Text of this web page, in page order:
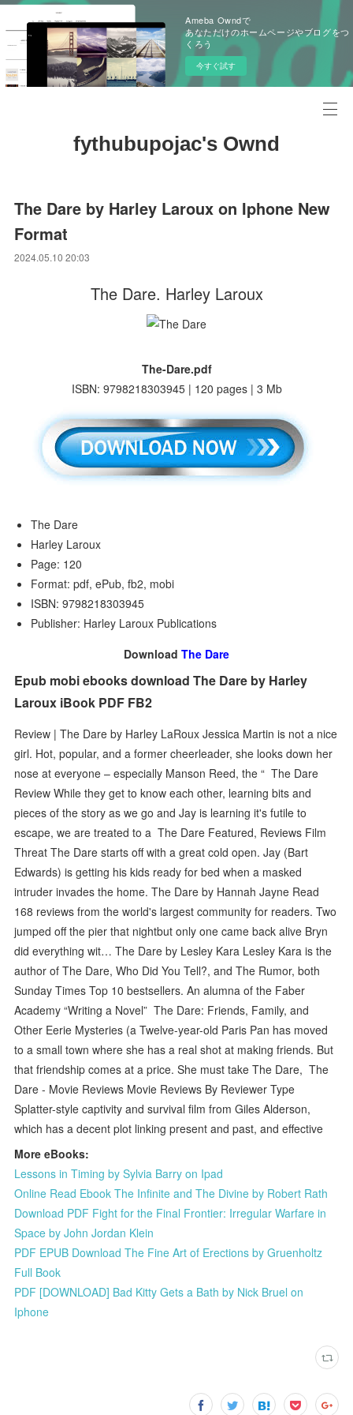
Ameba Owndで
あなただけのホームページやブログをつ
くろう
今すぐ試す
fythubupojac's Ownd
The Dare by Harley Laroux on Iphone New
Format
2024.05.10 20:03
The Dare. Harley Laroux
The-Dare.pdf
ISBN: 9798218303945 | 120 pages | 3 Mb
The Dare
Harley Laroux
Page: 120
Format: pdf, ePub, fb2, mobi
ISBN: 9798218303945
Publisher: Harley Laroux Publications
Download The Dare
Epub mobi ebooks download The Dare by Harley
Laroux iBook PDF FB2
Review | The Dare by Harley LaRoux Jessica Martin is not a nice
girl. Hot, popular, and a former cheerleader, she looks down her
nose at everyone – especially Manson Reed, the “ The Dare
Review While they get to know each other, learning bits and
pieces of the story as we go and Jay is learning it's futile to
escape, we are treated to a The Dare Featured, Reviews Film
Threat The Dare starts off with a great cold open. Jay (Bart
Edwards) is getting his kids ready for bed when a masked
intruder invades the home. The Dare by Hannah Jayne Read
168 reviews from the world's largest community for readers. Two
jumped off the pier that nightbut only one came back alive Bryn
did everything wit… The Dare by Lesley Kara Lesley Kara is the
author of The Dare, Who Did You Tell?, and The Rumor, both
Sunday Times Top 10 bestsellers. An alumna of the Faber
Academy “Writing a Novel” The Dare: Friends, Family, and
Other Eerie Mysteries (a Twelve-year-old Paris Pan has moved
to a small town where she has a real shot at making friends. But
that friendship comes at a price. She must take The Dare, The
Dare - Movie Reviews Movie Reviews By Reviewer Type
Splatter-style captivity and survival film from Giles Alderson,
which has a decent plot linking present and past, and effective
More eBooks:
Lessons in Timing by Sylvia Barry on Ipad
Online Read Ebook The Infinite and The Divine by Robert Rath
Download PDF Fight for the Final Frontier: Irregular Warfare in
Space by John Jordan Klein
PDF EPUB Download The Fine Art of Erections by Gruenholtz
Full Book
PDF [DOWNLOAD] Bad Kitty Gets a Bath by Nick Bruel on
Iphone